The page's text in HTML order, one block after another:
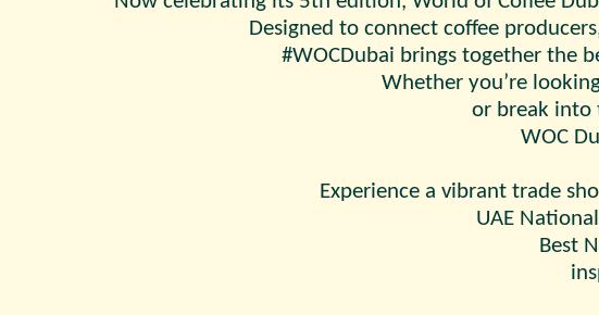
Designed to connect coffee
#WOCDubai brings together the
Whether you’re
or break into
WOC
Experience a vibrant trade
UAE
Best